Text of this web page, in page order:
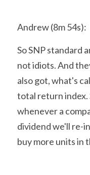
Andrew (8m 54s):
So SNP standard
not idiots. And
also got, what's
total return index.
whenever a
dividend we'll re-
buy more units in